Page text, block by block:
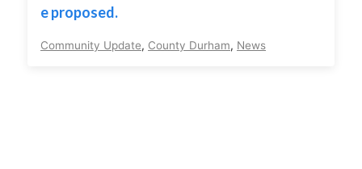
e proposed.
Community Update, County Durham, News